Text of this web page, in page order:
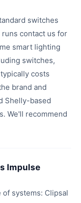
switches
contact us for
smart lighting
switches,
costs
brand and
Shelly-based
We'll recommend
Impulse
systems: Clipsal